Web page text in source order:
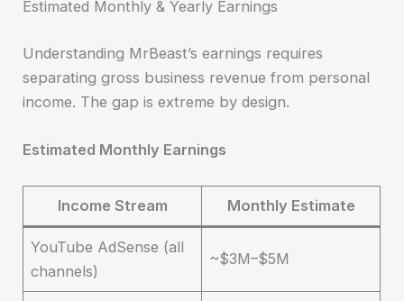
Estimated Monthly & Yearly Earnings
Understanding MrBeast’s earnings requires
separating gross business revenue from personal
income. The gap is extreme by design.
Estimated Monthly Earnings
Income Stream Monthly Estimate
YouTube AdSense (all
channels)
~$3M–$5M